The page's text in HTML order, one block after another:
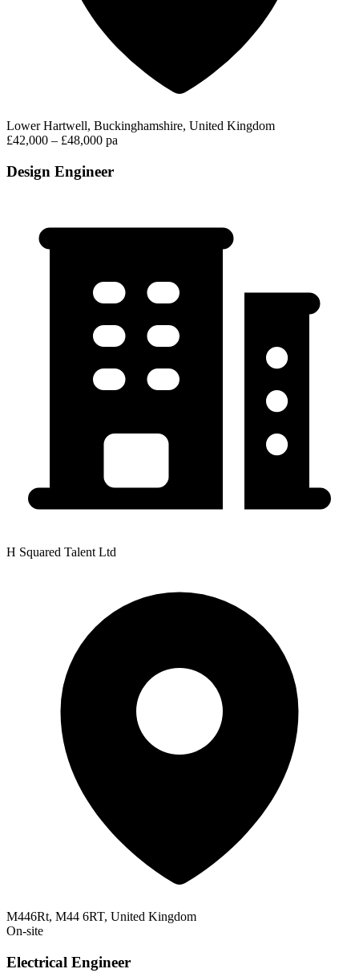
Lower Hartwell, Buckinghamshire, United Kingdom
£42,000 – £48,000 pa
Design Engineer
H Squared Talent Ltd
M446Rt, M44 6RT, United Kingdom
On-site
Electrical Engineer